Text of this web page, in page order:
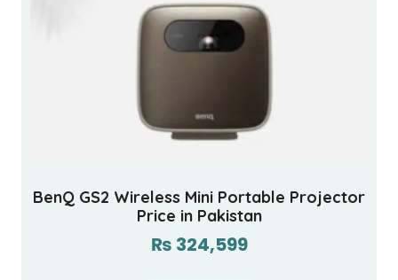
BenQ GS2 Wireless Mini Portable Projector
Price in Pakistan
₨ 324,599